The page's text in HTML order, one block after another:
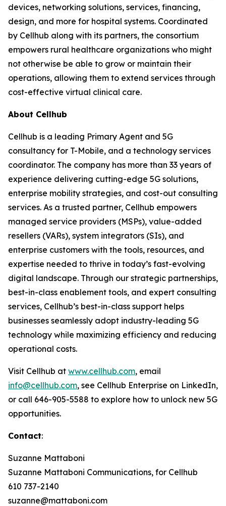
devices, networking solutions, services, financing,
design, and more for hospital systems. Coordinated
by Cellhub along with its partners, the consortium
empowers rural healthcare organizations who might
not otherwise be able to grow or maintain their
operations, allowing them to extend services through
cost-effective virtual clinical care.
About Cellhub
Cellhub is a leading Primary Agent and 5G
consultancy for T-Mobile, and a technology services
coordinator. The company has more than 33 years of
experience delivering cutting-edge 5G solutions,
enterprise mobility strategies, and cost-out consulting
services. As a trusted partner, Cellhub empowers
managed service providers (MSPs), value-added
resellers (VARs), system integrators (SIs), and
enterprise customers with the tools, resources, and
expertise needed to thrive in today’s fast-evolving
digital landscape. Through our strategic partnerships,
best-in-class enablement tools, and expert consulting
services, Cellhub’s best-in-class support helps
businesses seamlessly adopt industry-leading 5G
technology while maximizing efficiency and reducing
operational costs.
Visit Cellhub at www.cellhub.com, email
info@cellhub.com, see Cellhub Enterprise on LinkedIn,
or call 646-905-5588 to explore how to unlock new 5G
opportunities.
Contact:
Suzanne Mattaboni
Suzanne Mattaboni Communications, for Cellhub
610 737-2140
suzanne@mattaboni.com